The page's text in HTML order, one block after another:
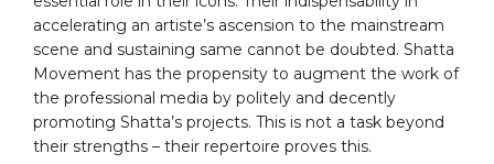
accelerating an artiste’s ascension to the mainstream
scene and sustaining same cannot be doubted. Shatta
Movement has the propensity to augment the work of
the professional media by politely and decently
promoting Shatta’s projects. This is not a task beyond
their strengths – their repertoire proves this.